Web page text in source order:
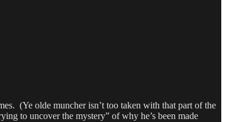
(Ye olde muncher isn’t too taken with that part of the
to uncover the mystery” of why he’s been made